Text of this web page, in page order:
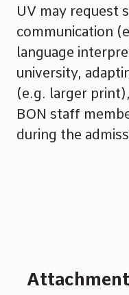
UV may request
communication
language
university,
(e.g. larger
BON staff
during the